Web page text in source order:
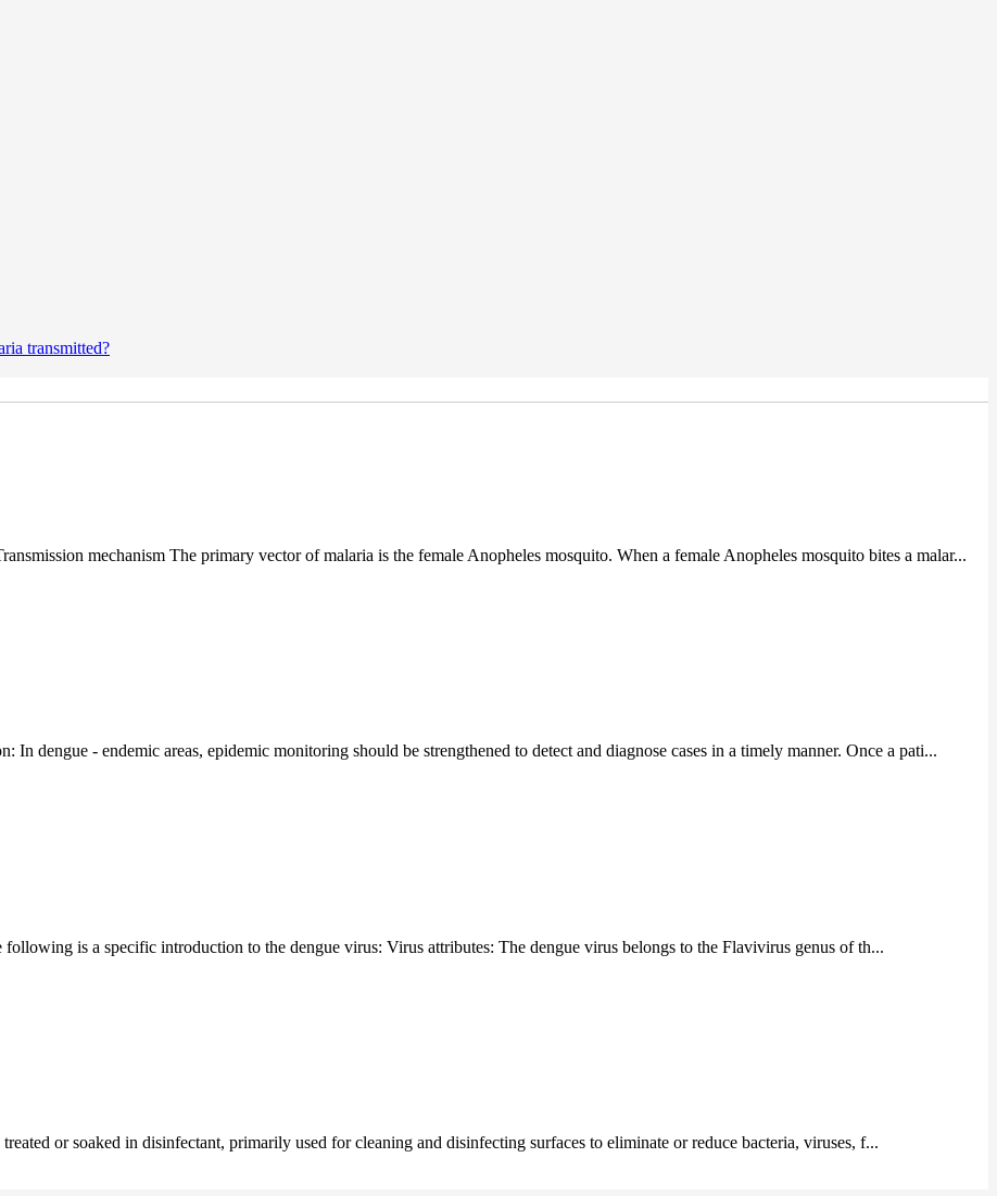
transmitted?
mechanism The primary vector of malaria is the female Anopheles mosquito. When a female Anopheles mosquito bites a malar...
dengue - endemic areas, epidemic monitoring should be strengthened to detect and diagnose cases in a timely manner. Once a pati...
following is a specific introduction to the dengue virus: Virus attributes: The dengue virus belongs to the Flavivirus genus of th...
or soaked in disinfectant, primarily used for cleaning and disinfecting surfaces to eliminate or reduce bacteria, viruses, f...